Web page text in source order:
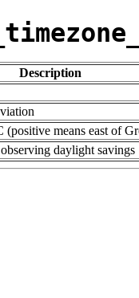
Description
means east of
daylight savings